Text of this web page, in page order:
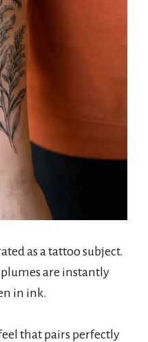
as a tattoo subject.
are instantly
in ink.
that pairs perfectly